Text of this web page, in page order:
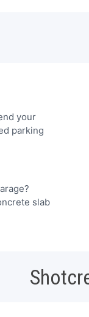
your
parking
slab